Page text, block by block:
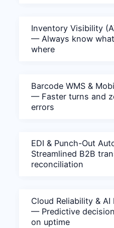
Inventory Visibility
— Always know
where
Barcode WMS &
— Faster turns and
errors
EDI & Punch-Out
Streamlined B2B
reconciliation
Cloud Reliability &
— Predictive
on uptime